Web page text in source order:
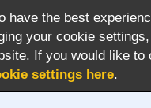
have the best
your cookie
If you would like
settings here.